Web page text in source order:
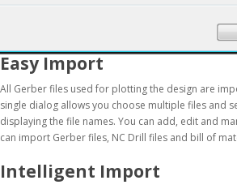
Easy Import
All Gerber files used for plotting the design are
single dialog allows you choose multiple files and
displaying the file names. You can add, edit and
can import Gerber files, NC Drill files and bill of
Intelligent Import